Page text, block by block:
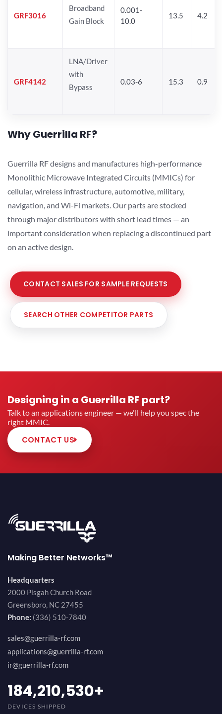
GRF3016
Broadband
Gain Block
0.001-
10.0
13.5 4.2
GRF4142
LNA/Driver
with
Bypass
0.03-6 15.3 0.9
Why Guerrilla RF?
Guerrilla RF designs and manufactures high-performance
Monolithic Microwave Integrated Circuits (MMICs) for
cellular, wireless infrastructure, automotive, military,
navigation, and Wi-Fi markets. Our parts are stocked
through major distributors with short lead times — an
important consideration when replacing a discontinued part
on an active design.
CONTACT SALES FOR SAMPLE REQUESTS
SEARCH OTHER COMPETITOR PARTS
Designing in a Guerrilla RF part?
Talk to an applications engineer — we'll help you spec the
right MMIC.
CONTACT US
Making Better Networks™
Headquarters
2000 Pisgah Church Road
Greensboro, NC 27455
Phone: (336) 510-7840
sales@guerrilla-rf.com
applications@guerrilla-rf.com
ir@guerrilla-rf.com
200,000,000
DEVICES SHIPPED